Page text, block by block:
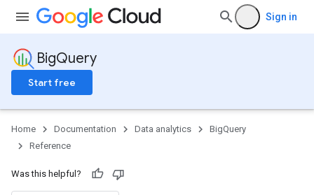
Sign in
BigQuery
Start free
Home Documentation Data analytics
BigQuery
Reference
Was this helpful?